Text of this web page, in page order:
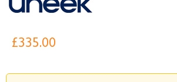
£335.00